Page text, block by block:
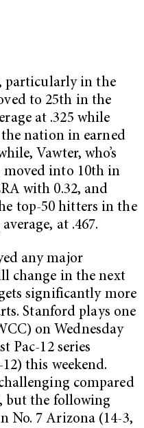
particularly in the
to 25th in the
at .325 while
nation in earned
Vawter, who’s
moved into 10th in
with 0.32, and
top-50 hitters in the
at .467.
any major
change in the next
significantly more
Stanford plays one
on Wednesday
Pac-12 series
this weekend.
compared
but the following
No. 7 Arizona (14-3,